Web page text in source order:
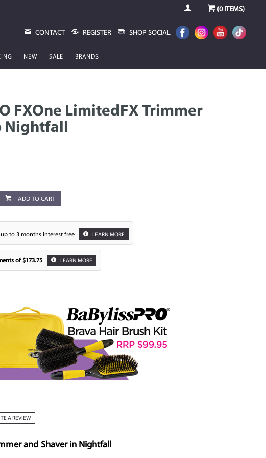
(0ITEMS)
CONTACT REGISTER SHOP SOCIAL
NEW SALE BRANDS
FXOne LimitedFX Trimmer
Nightfall
ADD TO CART
to 3 months interest free LEARN MORE
of $173.75 LEARN MORE
A REVIEW
and Shaver in Nightfall